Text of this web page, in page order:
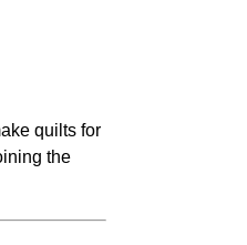
quilts for
the